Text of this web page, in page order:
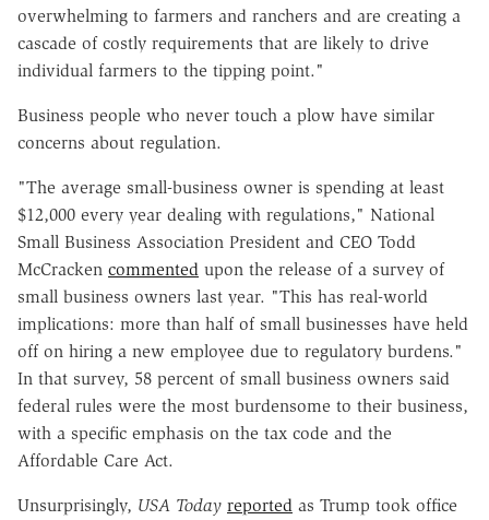
overwhelming to farmers and ranchers and are creating a
cascade of costly requirements that are likely to drive
individual farmers to the tipping point."
Business people who never touch a plow have similar
concerns about regulation.
"The average small-business owner is spending at least
$12,000 every year dealing with regulations," National
Small Business Association President and CEO Todd
McCracken commented upon the release of a survey of
small business owners last year. "This has real-world
implications: more than half of small businesses have held
off on hiring a new employee due to regulatory burdens."
In that survey, 58 percent of small business owners said
federal rules were the most burdensome to their business,
with a specific emphasis on the tax code and the
Affordable Care Act.
Unsurprisingly, USA Today reported as Trump took office